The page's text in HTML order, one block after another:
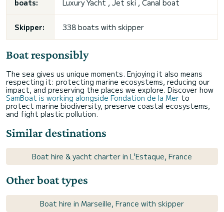
boats:
Luxury Yacht , Jet ski , Canal boat
Skipper: 338 boats with skipper
Boat responsibly
The sea gives us unique moments. Enjoying it also means
respecting it: protecting marine ecosystems, reducing our
impact, and preserving the places we explore. Discover how
SamBoat is working alongside Fondation de la Mer to
protect marine biodiversity, preserve coastal ecosystems,
and fight plastic pollution.
Similar destinations
Boat hire & yacht charter in L'Estaque, France
Other boat types
Boat hire in Marseille, France with skipper